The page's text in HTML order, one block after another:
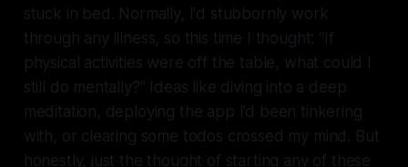
stuck in bed. Normally, I'd stubbornly work
through any illness, so this time I thought: “If
physical activities were off the table, what could I
still do mentally?” Ideas like diving into a deep
meditation, deploying the app I’d been tinkering
with, or clearing some todos crossed my mind. But
honestly, just the thought of starting any of these